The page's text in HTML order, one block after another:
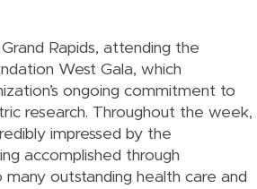
Rapids, attending the
West Gala, which
ongoing commitment to
research. Throughout the week,
impressed by the
accomplished through
outstanding health care and